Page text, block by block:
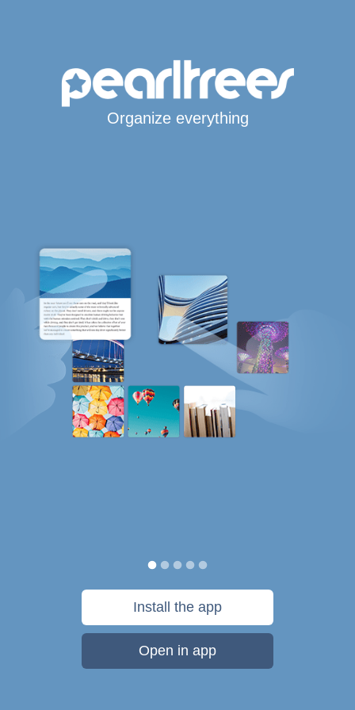
Organize everything
Install the app
Open in app